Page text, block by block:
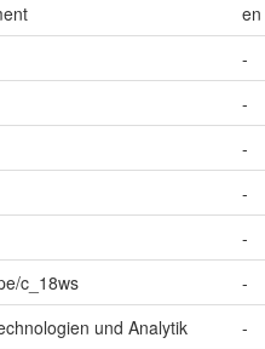
en
-
-
-
-
-
c_18ws
-
und Analytik
-